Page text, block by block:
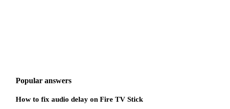
Popular answers
How to fix audio delay on Fire TV Stick